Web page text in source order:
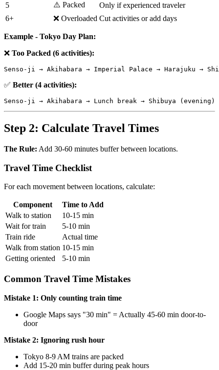
5
⚠️ Packed
Only if experienced traveler
6+
❌ Overloaded Cut activities or add days
Example - Tokyo Day Plan:
❌ Too Packed (6 activities):
✅ Better (4 activities):
Step 2: Calculate Travel Times
The Rule: Add 30-60 minutes buffer between locations.
Travel Time Checklist
For each movement between locations, calculate:
Component
Time to Add
Walk to station
10-15 min
Wait for train
5-10 min
Train ride
Actual time
Walk from station 10-15 min
Getting oriented
5-10 min
Common Travel Time Mistakes
Mistake 1: Only counting train time
Google Maps says "30 min" = Actually 45-60 min door-to-
door
Mistake 2: Ignoring rush hour
Tokyo 8-9 AM trains are packed
Add 15-20 min buffer during peak hours